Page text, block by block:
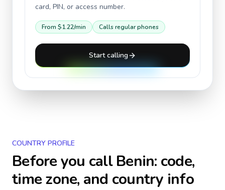
card, PIN, or access number.
From $1.22/min Calls regular phones
Start calling
COUNTRY PROFILE
Before you callBenin: code,
time zone, and country info